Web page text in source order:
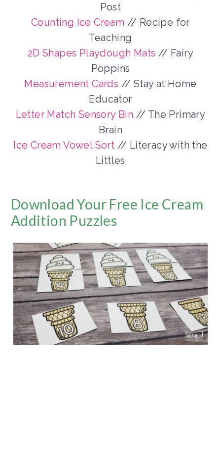
Post
Counting Ice Cream // Recipe for
Teaching
2D Shapes Playdough Mats // Fairy
Poppins
Measurement Cards // Stay at Home
Educator
Letter Match Sensory Bin // The Primary
Brain
Ice Cream Vowel Sort // Literacy with the
Littles
Download Your Free Ice Cream
Addition Puzzles